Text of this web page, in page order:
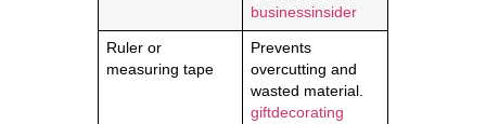
businessinsider
Ruler or
measuring tape
Prevents
overcutting and
wasted material.
giftdecorating